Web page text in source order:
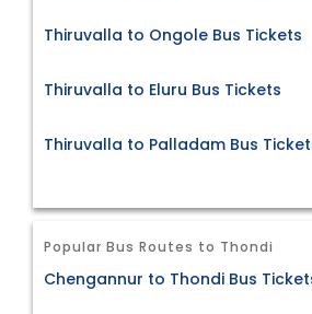
Thiruvalla to Ongole Bus Tickets
Thiruvalla to Eluru Bus Tickets
Thiruvalla to Palladam Bus
Popular Bus Routes to Thondi
Chengannur to Thondi Bus